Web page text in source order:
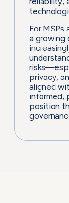
For MSPs
a growing
privacy,
aligned
informed,
position